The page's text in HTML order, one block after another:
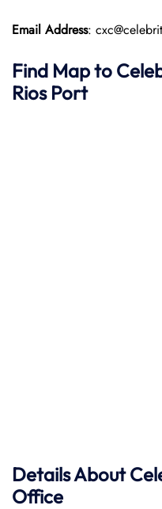
Email Address:
Find Map to
Rios Port
Details About
Office